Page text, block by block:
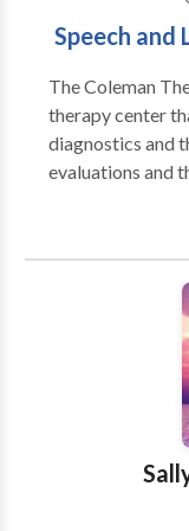
Speech and
The Coleman
therapy center
diagnostics and
evaluations and
with varying
apraxia and
injuries. CTC
treatment
Listening
CTC is also
Wilson and
programs for
Programs
reading therapy,
NVTRP and
Listening Program. Individual Therapy: